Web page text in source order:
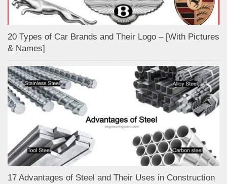
20 Types of Car Brands and Their Logo – [With Pictures
& Names]
17 Advantages of Steel and Their Uses in Construction